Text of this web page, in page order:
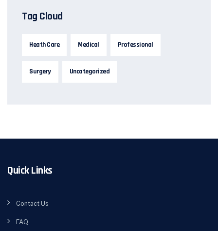
Tag Cloud
Heath Care Medical Professional
Surgery Uncategorized
Quick Links
Contact Us
FAQ